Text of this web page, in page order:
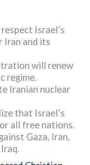
Israel’s
and its
will renew
regime.
Iranian nuclear
that Israel’s
all free nations.
Gaza, Iran,